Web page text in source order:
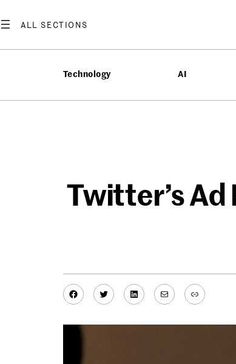
to
Technology AI
Twitter’s
Facebook
TwitterLinkedIn
MailLink